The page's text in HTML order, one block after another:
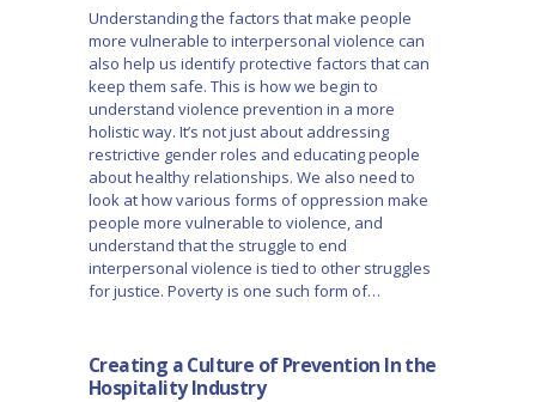
Understanding the factors that make people
more vulnerable to interpersonal violence can
also help us identify protective factors that can
keep them safe. This is how we begin to
understand violence prevention in a more
holistic way. It’s not just about addressing
restrictive gender roles and educating people
about healthy relationships. We also need to
look at how various forms of oppression make
people more vulnerable to violence, and
understand that the struggle to end
interpersonal violence is tied to other struggles
for justice. Poverty is one such form of…
Creating a Culture of Prevention In the
Hospitality Industry